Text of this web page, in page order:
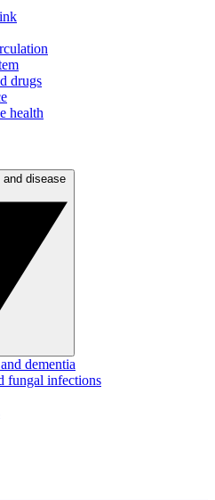
drugs
health
dementia
fungal infections